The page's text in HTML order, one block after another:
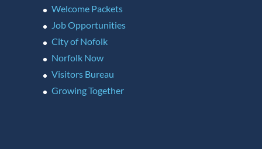
Welcome Packets
Job Opportunities
City of Nofolk
Norfolk Now
Visitors Bureau
Growing Together